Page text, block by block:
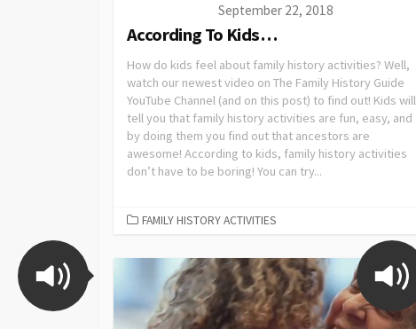
September 22, 2018
According To Kids…
How do kids feel about family history activities? Well,
watch our newest video on The Family History Guide
YouTube Channel (and on this post) to find out! Kids will
tell you that family history activities are fun, easy, and
by doing them you find out that ancestors are
awesome! According to kids, family history activities
don’t have to be boring! You can try...
FAMILY HISTORY ACTIVITIES